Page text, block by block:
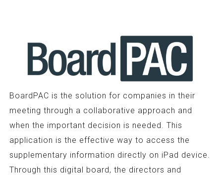
BoardPAC is the solution for companies in their
meeting through a collaborative approach and
when the important decision is needed. This
application is the effective way to access the
supplementary information directly on iPad device.
Through this digital board, the directors and